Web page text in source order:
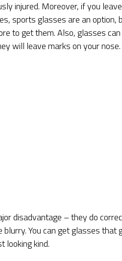
injured. Moreover, if you
sports glasses are an
to get them. Also, glasses
will leave marks on your nose.
disadvantage – they do
You can get glasses
looking kind.